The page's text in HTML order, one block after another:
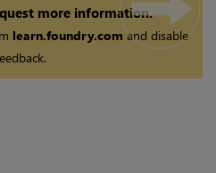
more information.
learn.foundry.comand disable